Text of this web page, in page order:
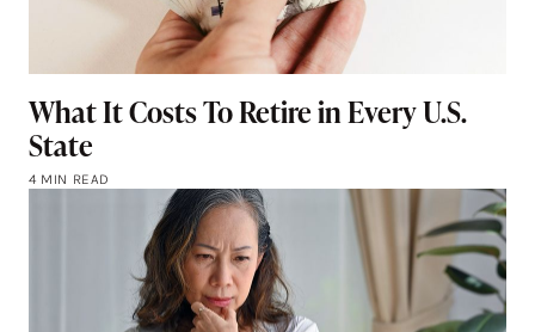
What It Costs To Retire in Every U.S.
State
4 MIN READ